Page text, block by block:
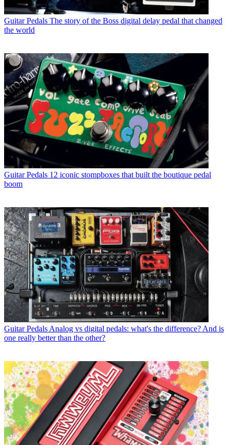
Guitar Pedals The story of the Boss digital delay pedal that changed
the world
Guitar Pedals 12 iconic stompboxes that built the boutique pedal
boom
Guitar Pedals Analog vs digital pedals: what's the difference? And is
one really better than the other?